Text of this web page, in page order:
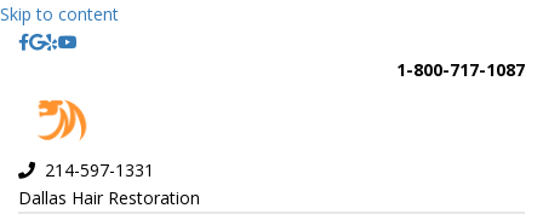
Skip to content
Facebook
Google
YelpYoutube
1-800-717-1087
214-597-1331
Dallas Hair Restoration